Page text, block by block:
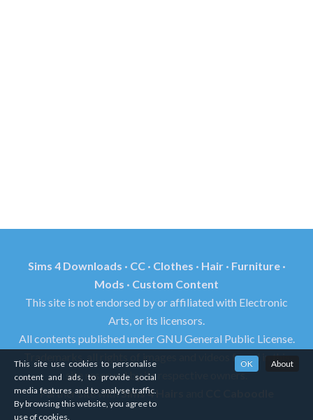
Sims 4 Downloads · CC · Clothes · Hair · Furniture ·
Mods · Custom Content
This site is not endorsed by or affiliated with Electronic
Arts, or its licensors.
All contents published under GNU General Public License.
Trademarks, all rights of images and videos found in this
site reserved by its respective owners.
Partner site withSims 4 Hairs
This site use cookies to personalise
content and ads, to provide social
media features and to analyse traffic.
By browsing this website, you agree to
use of cookies.
OK About